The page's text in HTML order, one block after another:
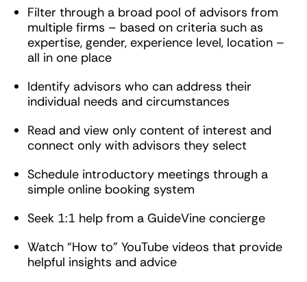
Filter through a broad pool of advisors from
multiple firms – based on criteria such as
expertise, gender, experience level, location –
all in one place
Identify advisors who can address their
individual needs and circumstances
Read and view only content of interest and
connect only with advisors they select
Schedule introductory meetings through a
simple online booking system
Seek 1:1 help from a GuideVine concierge
Watch “How to” YouTube videos that provide
helpful insights and advice